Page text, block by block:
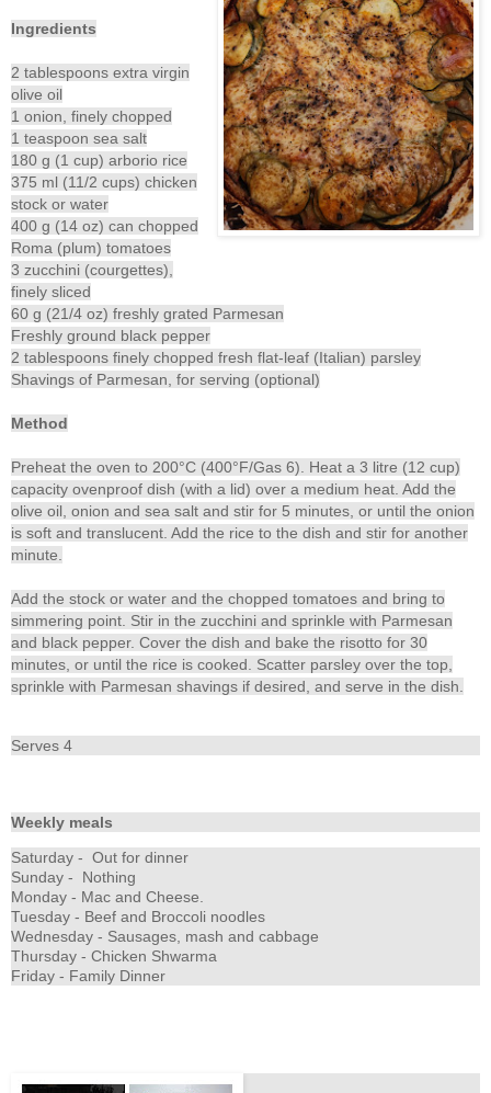
Ingredients
2 tablespoons extra virgin
olive oil
1 onion, finely chopped
1 teaspoon sea salt
180 g (1 cup) arborio rice
375 ml (11/2 cups) chicken
stock or water
400 g (14 oz) can chopped
Roma (plum) tomatoes
3 zucchini (courgettes),
finely sliced
60 g (21/4 oz) freshly grated Parmesan
Freshly ground black pepper
2 tablespoons finely chopped fresh flat-leaf (Italian) parsley
Shavings of Parmesan, for serving (optional)
Method
Preheat the oven to 200°C (400°F/Gas 6). Heat a 3 litre (12 cup)
capacity ovenproof dish (with a lid) over a medium heat. Add the
olive oil, onion and sea salt and stir for 5 minutes, or until the onion
is soft and translucent. Add the rice to the dish and stir for another
minute.
Add the stock or water and the chopped tomatoes and bring to
simmering point. Stir in the zucchini and sprinkle with Parmesan
and black pepper. Cover the dish and bake the risotto for 30
minutes, or until the rice is cooked. Scatter parsley over the top,
sprinkle with Parmesan shavings if desired, and serve in the dish.
Serves 4
Weekly meals
Saturday - Out for dinner
Sunday - Nothing
Monday - Mac and Cheese.
Tuesday - Beef and Broccoli noodles
Wednesday - Sausages, mash and cabbage
Thursday - Chicken Shwarma
Friday - Family Dinner